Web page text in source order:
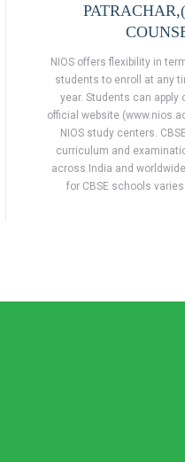
NIOS offers flexibility in
students to enroll at any
year. Students can apply
official website
NIOS study centers.
curriculum and
across India and
for CBSE schools